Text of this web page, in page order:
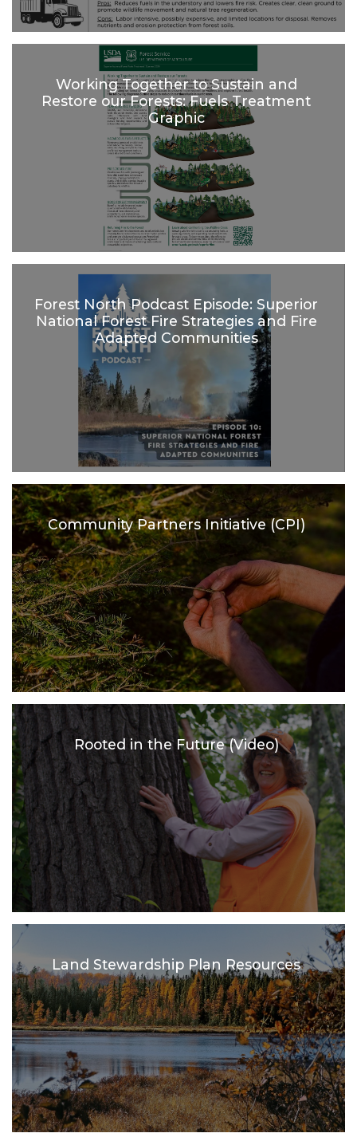
Working Together to Sustain and
Restore our Forests: Fuels Treatment
Graphic
Forest North Podcast Episode: Superior
National Forest Fire Strategies and Fire
Adapted Communities
Community Partners Initiative (CPI)
Rooted in the Future (Video)
Land Stewardship Plan Resources